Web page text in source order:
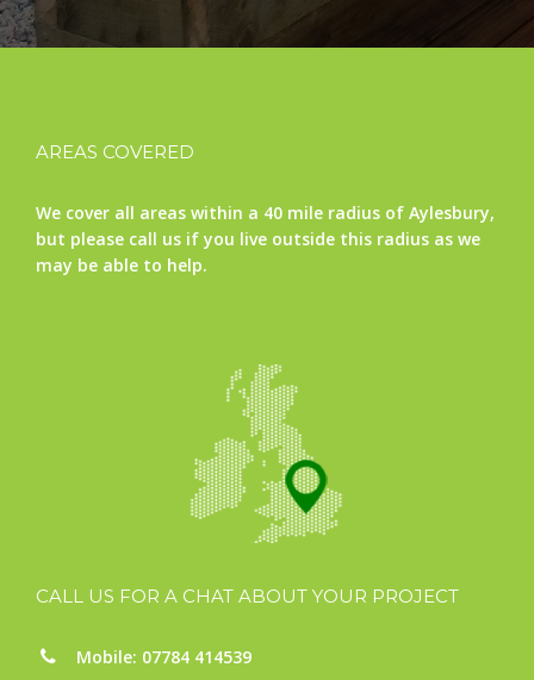
AREAS COVERED
We cover all areas within a 40 mile radius of Aylesbury,
but please call us if you live outside this radius as we
may be able to help.
CALL US FOR A CHAT ABOUT YOUR PROJECT
Mobile: 07784 414539